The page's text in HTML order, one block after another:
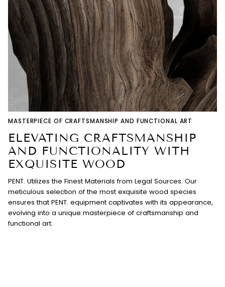
MASTERPIECE OF CRAFTSMANSHIP AND FUNCTIONAL ART
ELEVATING CRAFTSMANSHIP
AND FUNCTIONALITY WITH
EXQUISITE WOOD
PENT. Utilizes the Finest Materials from Legal Sources. Our
meticulous selection of the most exquisite wood species
ensures that PENT. equipment captivates with its appearance,
evolving into a unique masterpiece of craftsmanship and
functional art.